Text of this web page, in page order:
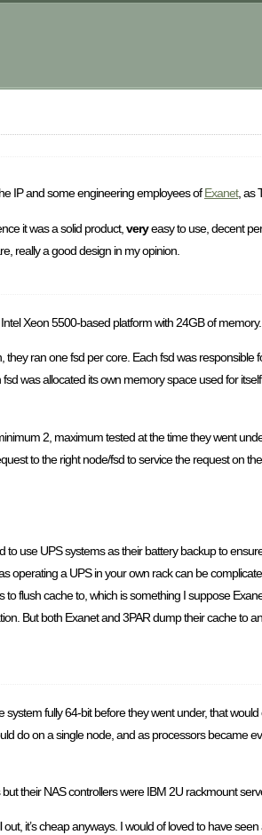
IP and some engineering employees ofExanet, as
it was a solid product, veryeasy to use, decent
really a good design in my opinion.
Xeon 5500-based platform with 24GB of memory.
they ran one fsd per core. Each fsd was responsible
was allocated its own memory space used for
2, maximum tested at the time they went
to the right node/fsd to service the request on
use UPS systems as their battery backup to
a UPS in your own rack can be
flush cache to, which is something I suppose
But both Exanet and 3PAR dump their cache to
fully 64-bit before they went under, that
do on a single node, and as processors became
their NAS controllers were IBM 2U rackmount
it’s cheap anyways. I would of loved to have